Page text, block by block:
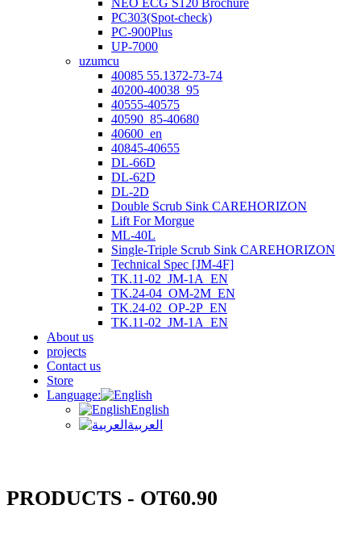
NEO ECG S120 Brochure
PC303(Spot-check)
PC-900Plus
UP-7000
uzumcu
40085 55.1372-73-74
40200-40038_95
40555-40575
40590_85-40680
40600_en
40845-40655
DL-66D
DL-62D
DL-2D
Double Scrub Sink CAREHORIZON
Lift For Morgue
ML-40L
Single-Triple Scrub Sink CAREHORIZON
Technical Spec [JM-4F]
TK.11-02_JM-1A_EN
TK.24-04_OM-2M_EN
TK.24-02_OP-2P_EN
TK.11-02_JM-1A_EN
About us
projects
Contact us
Store
Language:
English
العربية
PRODUCTS - OT60.90